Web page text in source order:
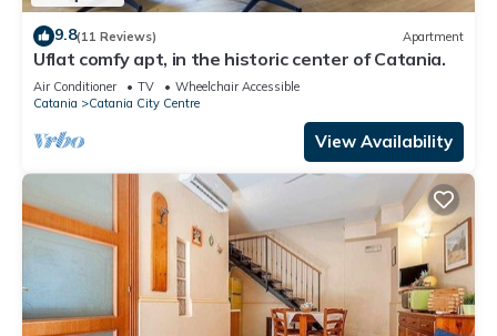
9.8(11 Reviews) Apartment
Uflat comfy apt, in the historic center of Catania.
Air Conditioner TV
Wheelchair Accessible
Catania
Catania City Centre
View Availability